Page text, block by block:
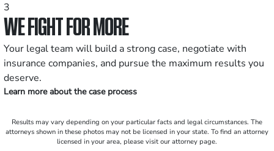
3
WE FIGHT FOR MORE
Your legal team will build a strong case, negotiate with
insurance companies, and pursue the maximum results you
deserve.
Learn more about the case process
Results may vary depending on your particular facts and legal circumstances. The
attorneys shown in these photos may not be licensed in your state. To find an attorney
licensed in your area, please visit our attorney page.